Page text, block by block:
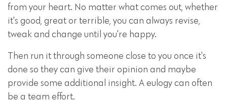
from your heart. No matter what comes out, whether
it's good, great or terrible, you can always revise,
tweak and change until you're happy.
Then run it through someone close to you once it's
done so they can give their opinion and maybe
provide some additional insight. A eulogy can often
be a team effort.